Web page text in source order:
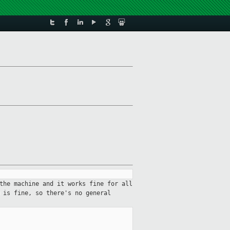
machine and it works fine for all
is fine, so there's no general